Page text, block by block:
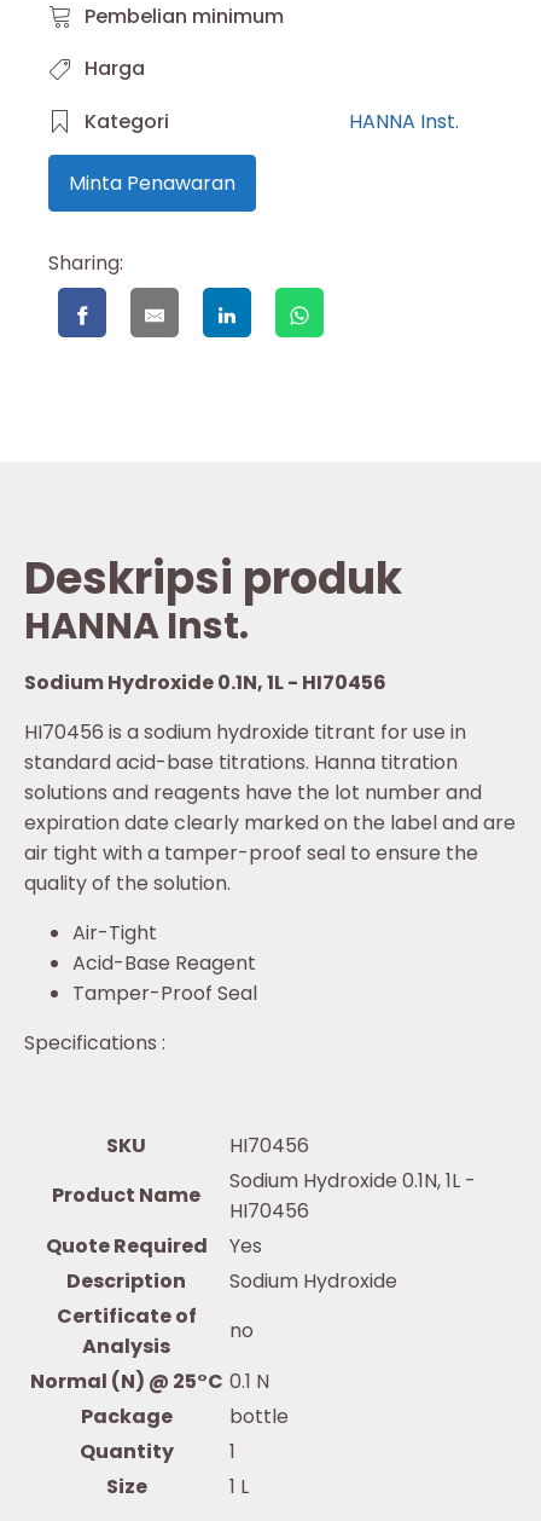
Pembelian minimum
Harga
Kategori
HANNA Inst.
Minta Penawaran
Sharing:
Deskripsi produk
HANNA Inst.
Sodium Hydroxide 0.1N, 1L - HI70456
HI70456 is a sodium hydroxide titrant for use in
standard acid-base titrations. Hanna titration
solutions and reagents have the lot number and
expiration date clearly marked on the label and are
air tight with a tamper-proof seal to ensure the
quality of the solution.
Air-Tight
Acid-Base Reagent
Tamper-Proof Seal
Specifications :
SKU
HI70456
Product Name
Sodium Hydroxide 0.1N, 1L -
HI70456
Quote Required
Yes
Description
Sodium Hydroxide
Certificate of
Analysis
no
Normal (N) @ 25°C 0.1 N
Package
bottle
Quantity
1
Size
1 L